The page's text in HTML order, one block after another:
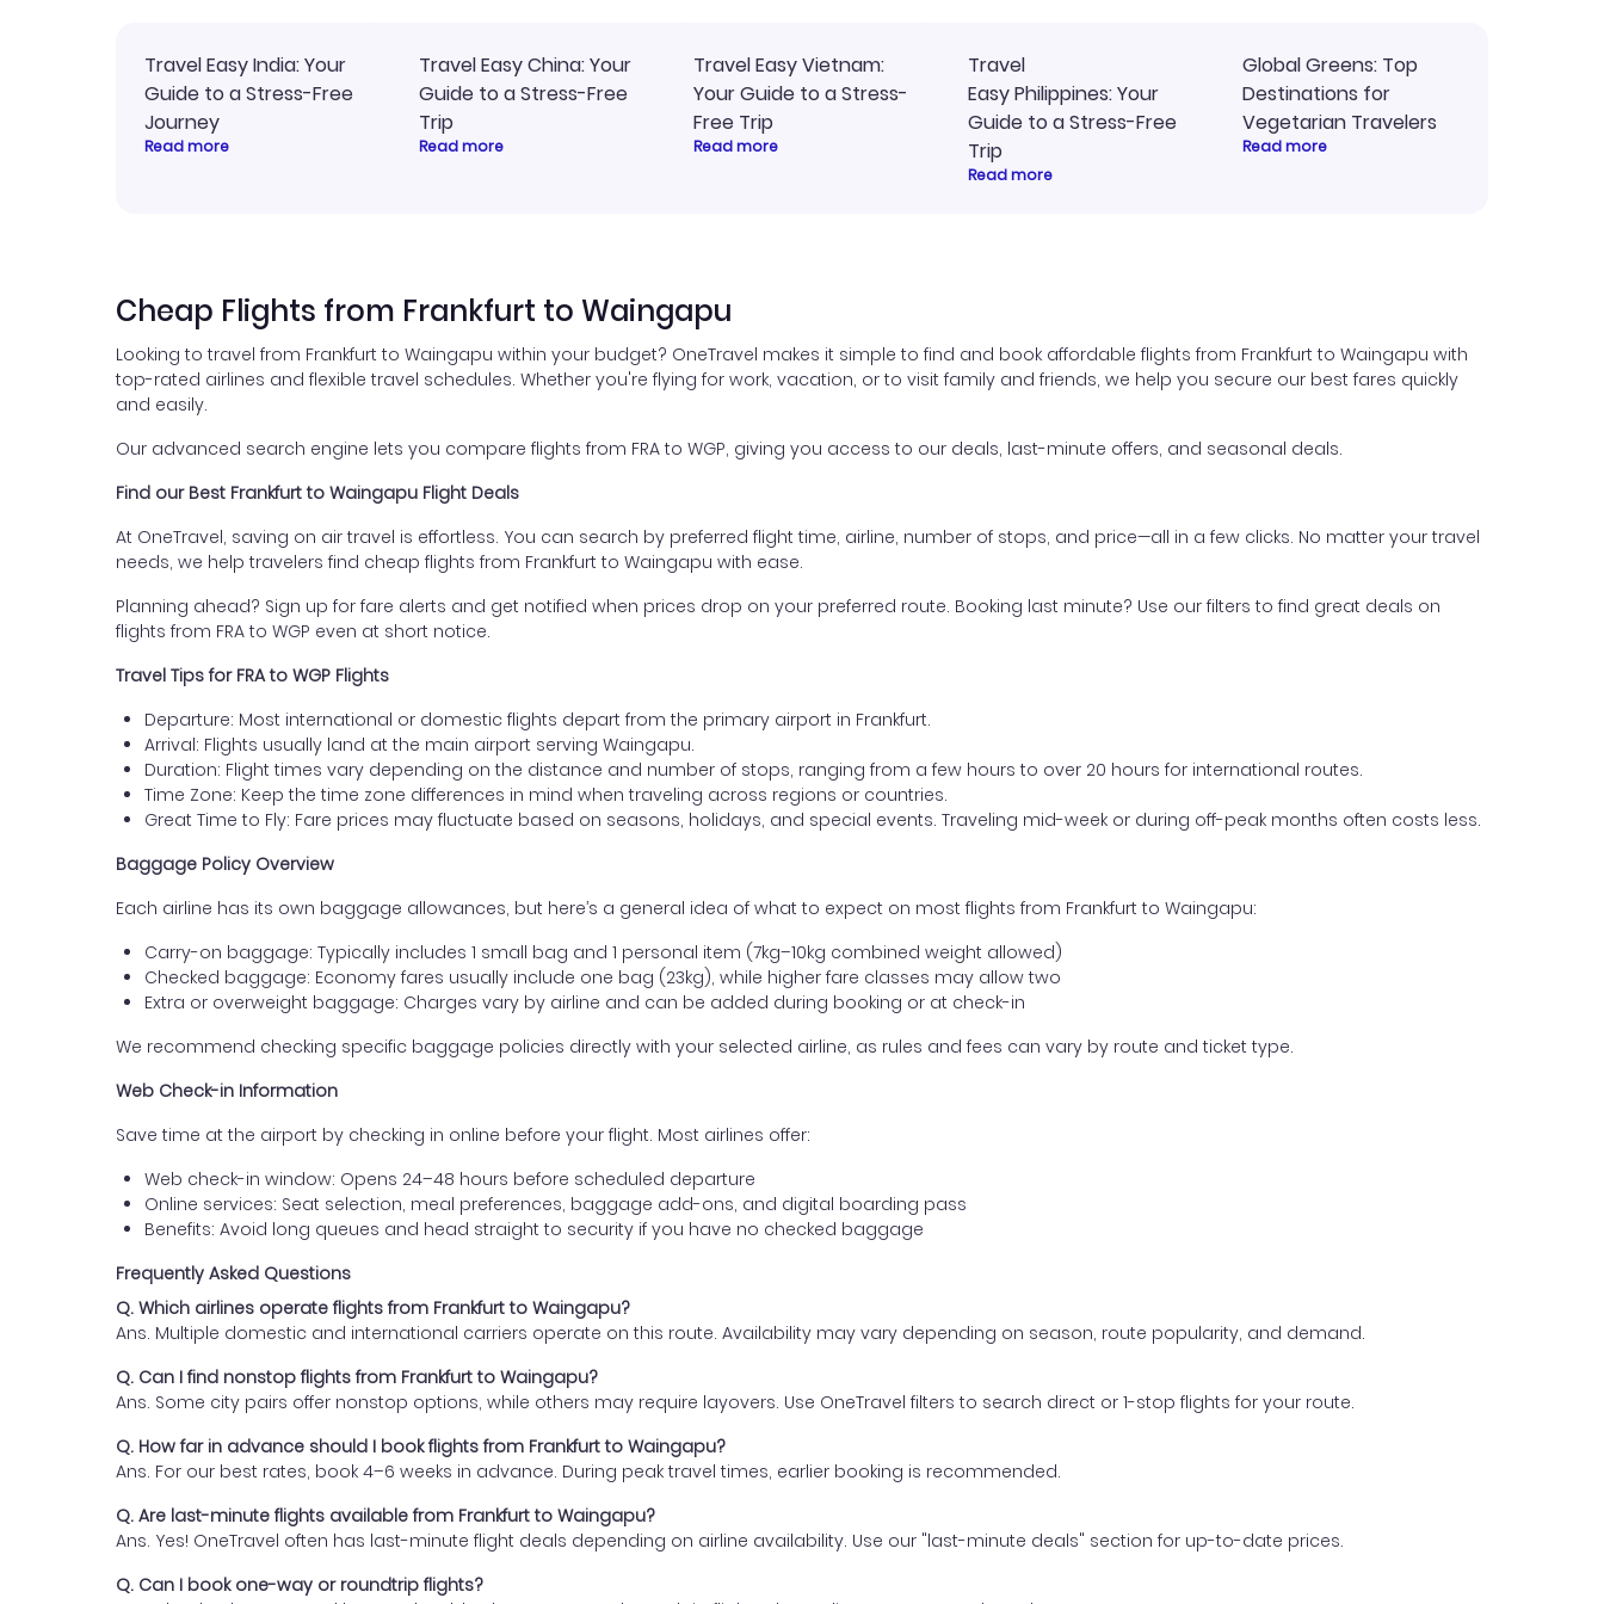
Travel Easy India: Your
Guide to a Stress-Free
Journey
Read more
Travel Easy China: Your
Guide to a Stress-Free
Trip
Read more
Travel Easy Vietnam:
Your Guide to a Stress-
Free Trip
Read more
Travel
Easy Philippines: Your
Guide to a Stress-Free
Trip
Read more
Global Greens: Top
Destinations for
Vegetarian Travelers
Read more
Cheap Flights from Frankfurt to Waingapu
Looking to travel from Frankfurt to Waingapu within your budget? OneTravel makes it simple to find and book affordable flights from Frankfurt to Waingapu with
top-rated airlines and flexible travel schedules. Whether you're flying for work, vacation, or to visit family and friends, we help you secure our best fares quickly
and easily.
Our advanced search engine lets you compare flights from FRA to WGP, giving you access to our deals, last-minute offers, and seasonal deals.
Find our Best Frankfurt to Waingapu Flight Deals
At OneTravel, saving on air travel is effortless. You can search by preferred flight time, airline, number of stops, and price—all in a few clicks. No matter your travel
needs, we help travelers find cheap flights from Frankfurt to Waingapu with ease.
Planning ahead? Sign up for fare alerts and get notified when prices drop on your preferred route. Booking last minute? Use our filters to find great deals on
flights from FRA to WGP even at short notice.
Travel Tips for FRA to WGP Flights
Departure: Most international or domestic flights depart from the primary airport in Frankfurt.
Arrival: Flights usually land at the main airport serving Waingapu.
Duration: Flight times vary depending on the distance and number of stops, ranging from a few hours to over 20 hours for international routes.
Time Zone: Keep the time zone differences in mind when traveling across regions or countries.
Great Time to Fly: Fare prices may fluctuate based on seasons, holidays, and special events. Traveling mid-week or during off-peak months often costs less.
Baggage Policy Overview
Each airline has its own baggage allowances, but here’s a general idea of what to expect on most flights from Frankfurt to Waingapu:
Carry-on baggage: Typically includes 1 small bag and 1 personal item (7kg–10kg combined weight allowed)
Checked baggage: Economy fares usually include one bag (23kg), while higher fare classes may allow two
Extra or overweight baggage: Charges vary by airline and can be added during booking or at check-in
We recommend checking specific baggage policies directly with your selected airline, as rules and fees can vary by route and ticket type.
Web Check-in Information
Save time at the airport by checking in online before your flight. Most airlines offer:
Web check-in window: Opens 24–48 hours before scheduled departure
Online services: Seat selection, meal preferences, baggage add-ons, and digital boarding pass
Benefits: Avoid long queues and head straight to security if you have no checked baggage
Frequently Asked Questions
Q. Which airlines operate flights from Frankfurt to Waingapu?
Ans. Multiple domestic and international carriers operate on this route. Availability may vary depending on season, route popularity, and demand.
Q. Can I find nonstop flights from Frankfurt to Waingapu?
Ans. Some city pairs offer nonstop options, while others may require layovers. Use OneTravel filters to search direct or 1-stop flights for your route.
Q. How far in advance should I book flights from Frankfurt to Waingapu?
Ans. For our best rates, book 4–6 weeks in advance. During peak travel times, earlier booking is recommended.
Q. Are last-minute flights available from Frankfurt to Waingapu?
Ans. Yes! OneTravel often has last-minute flight deals depending on airline availability. Use our "last-minute deals" section for up-to-date prices.
Q. Can I book one-way or roundtrip flights?